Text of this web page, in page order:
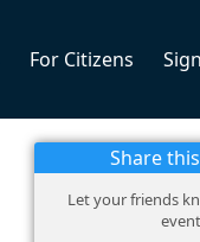
For Citizens
Share
Let your friends